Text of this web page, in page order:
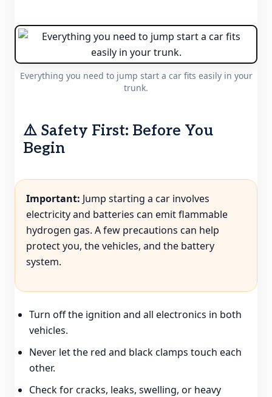
Everything you need to jump start a car fits easily in your
trunk.
⚠️ Safety First: Before You
Begin
Important: Jump starting a car involves
electricity and batteries can emit flammable
hydrogen gas. A few precautions can help
protect you, the vehicles, and the battery
system.
Turn off the ignition and all electronics in both
vehicles.
Never let the red and black clamps touch each
other.
Check for cracks, leaks, swelling, or heavy